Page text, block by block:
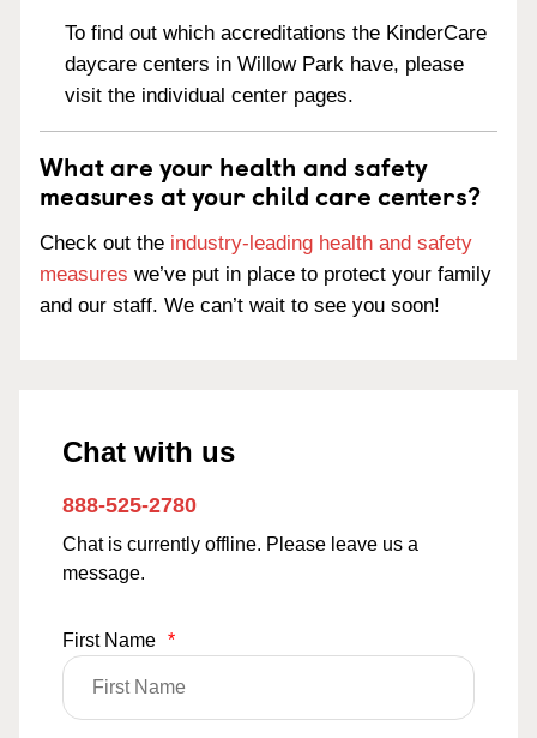
To find out which accreditations the KinderCare
daycare centers in Willow Park have, please
visit the individual center pages.
What are your health and safety
measures at your child care centers?
Check out the industry-leading health and safety
measures we’ve put in place to protect your family
and our staff. We can’t wait to see you soon!
Chat with us
888-525-2780
Chat is currently offline. Please leave us a
message.
First Name *